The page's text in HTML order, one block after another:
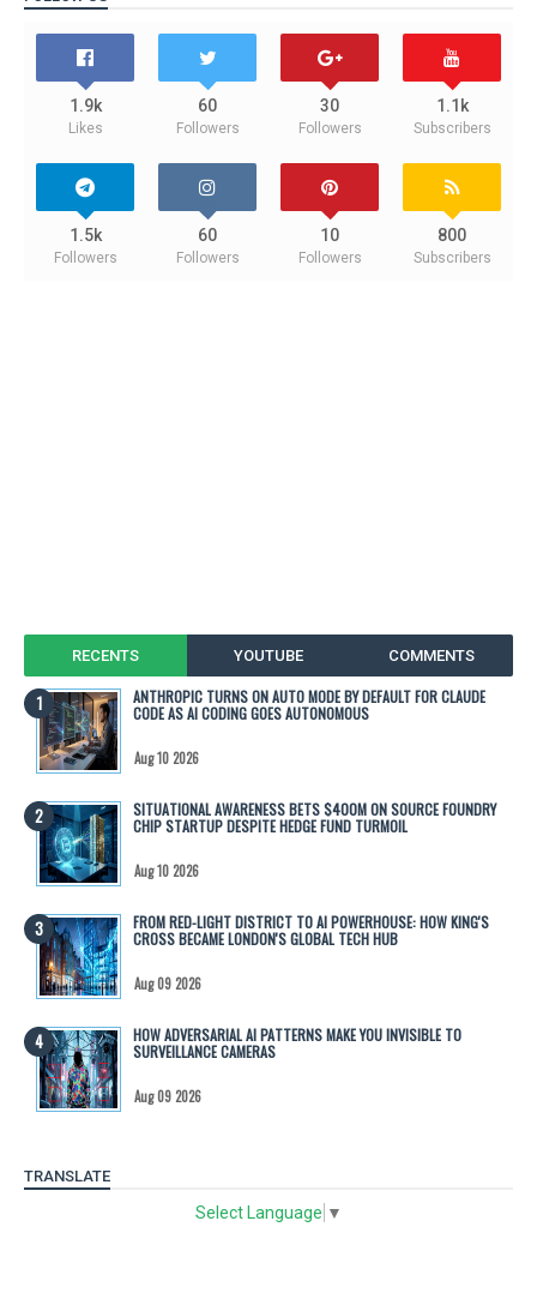
1.9k
Likes
60
Followers
30
Followers
1.1k
Subscribers
1.5k
Followers
60
Followers
10
Followers
800
Subscribers
RECENTS YOUTUBE COMMENTS
ANTHROPIC TURNS ON AUTO MODE BY DEFAULT FOR CLAUDE
CODE AS AI CODING GOES AUTONOMOUS
Aug 10 2026
SITUATIONAL AWARENESS BETS $400M ON SOURCE FOUNDRY
CHIP STARTUP DESPITE HEDGE FUND TURMOIL
Aug 10 2026
FROM RED-LIGHT DISTRICT TO AI POWERHOUSE: HOW KING'S
CROSS BECAME LONDON'S GLOBAL TECH HUB
Aug 09 2026
HOW ADVERSARIAL AI PATTERNS MAKE YOU INVISIBLE TO
SURVEILLANCE CAMERAS
Aug 09 2026
TRANSLATE
Select Language ▼